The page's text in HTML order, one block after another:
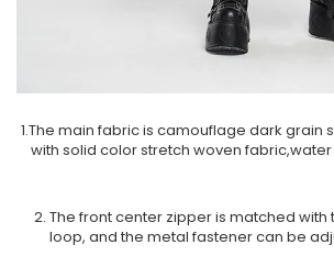
1.The main fabric is camouflage dark grain
with solid color stretch woven
The front center zipper is matched with
loop, and the metal fastener can be